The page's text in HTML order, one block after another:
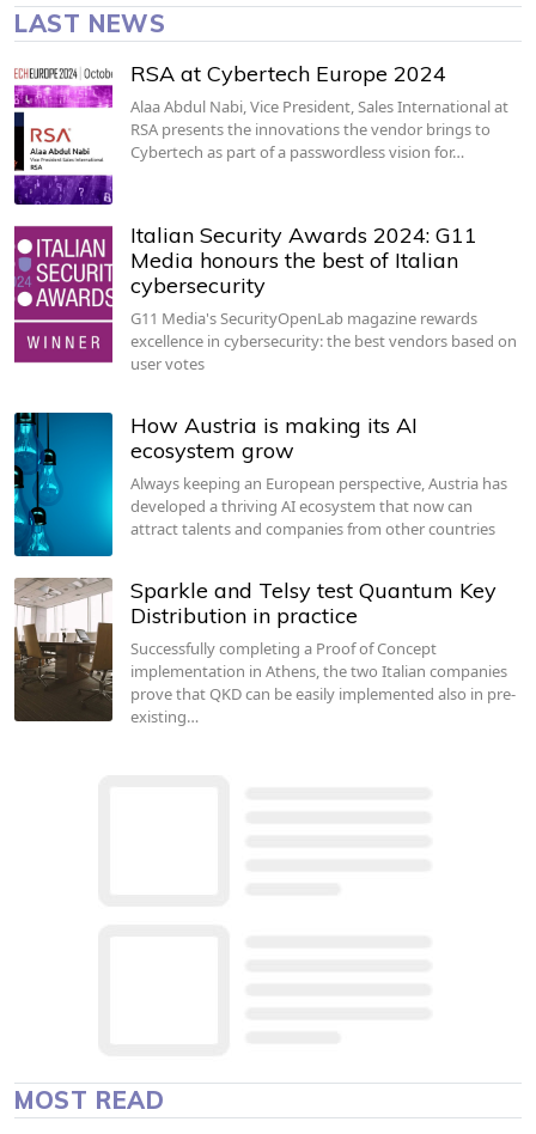
LAST NEWS
RSA at Cybertech Europe 2024
Alaa Abdul Nabi, Vice President, Sales International at
RSA presents the innovations the vendor brings to
Cybertech as part of a passwordless vision for…
Italian Security Awards 2024: G11
Media honours the best of Italian
cybersecurity
G11 Media's SecurityOpenLab magazine rewards
excellence in cybersecurity: the best vendors based on
user votes
How Austria is making its AI
ecosystem grow
Always keeping an European perspective, Austria has
developed a thriving AI ecosystem that now can
attract talents and companies from other countries
Sparkle and Telsy test Quantum Key
Distribution in practice
Successfully completing a Proof of Concept
implementation in Athens, the two Italian companies
prove that QKD can be easily implemented also in pre-
existing…
MOST READ